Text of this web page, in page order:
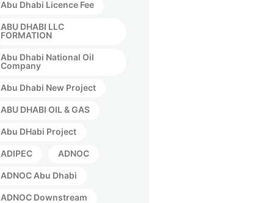
Abu Dhabi Licence Fee
ABU DHABI LLC
FORMATION
Abu Dhabi National Oil
Company
Abu Dhabi New Project
ABU DHABI OIL & GAS
Abu DHabi Project
ADIPEC ADNOC
ADNOC Abu Dhabi
ADNOC Downstream